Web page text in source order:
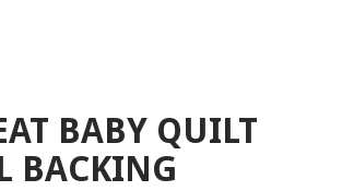
BABY QUILT
BACKING